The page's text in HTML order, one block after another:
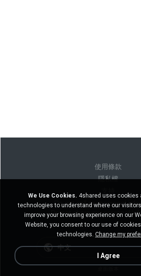
使用條款
隱私權
Do not sell my personal
Do not share my personal
中文
We Use Cookies. 4shared uses cookies
technologies to understand where our
improve your browsing experience on our
Website, you consent to our use of
technologies. Change my
I Agree